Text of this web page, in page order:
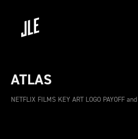
ATLAS
NETFLIX FILMS KEY ART LOGO PAYOFF